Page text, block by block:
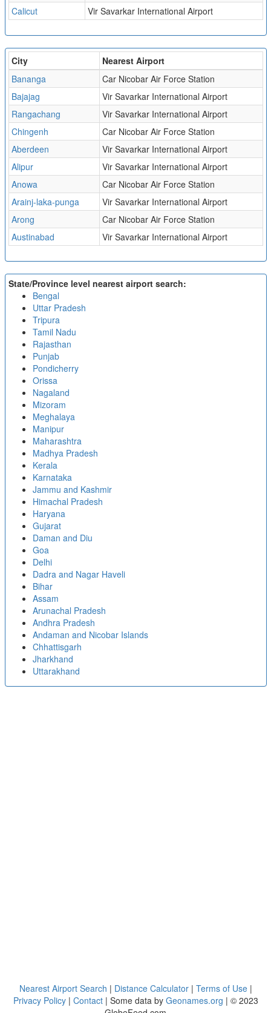
Calicut
Vir Savarkar International Airport
City
Nearest Airport
Bananga
Car Nicobar Air Force Station
Bajajag
Vir Savarkar International Airport
Rangachang
Vir Savarkar International Airport
Chingenh
Car Nicobar Air Force Station
Aberdeen
Vir Savarkar International Airport
Alipur
Vir Savarkar International Airport
Anowa
Car Nicobar Air Force Station
Arainj-laka-punga
Vir Savarkar International Airport
Arong
Car Nicobar Air Force Station
Austinabad
Vir Savarkar International Airport
State/Province level nearest airport search:
Bengal
Uttar Pradesh
Tripura
Tamil Nadu
Rajasthan
Punjab
Pondicherry
Orissa
Nagaland
Mizoram
Meghalaya
Manipur
Maharashtra
Madhya Pradesh
Kerala
Karnataka
Jammu and Kashmir
Himachal Pradesh
Haryana
Gujarat
Daman and Diu
Goa
Delhi
Dadra and Nagar Haveli
Bihar
Assam
Arunachal Pradesh
Andhra Pradesh
Andaman and Nicobar Islands
Chhattisgarh
Jharkhand
Uttarakhand
Nearest Airport Search | Distance Calculator| Terms of Use |
Privacy Policy | Contact| Some data by Geonames.org | © 2023